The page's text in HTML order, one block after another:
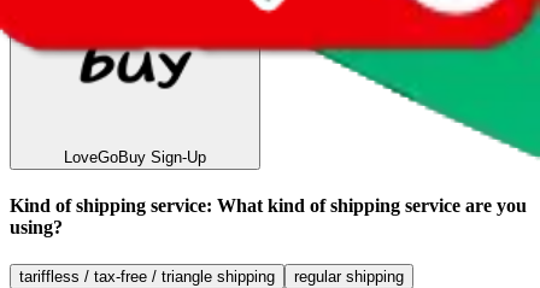
LoveGoBuy Sign-Up
Kind of shipping service: What kind of shipping service are you
using?
tariffless / tax-free / triangle shipping regular shipping